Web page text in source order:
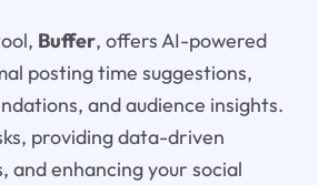
Buffer, offers AI-powered
posting time suggestions,
and audience insights.
providing data-driven
and enhancing your social